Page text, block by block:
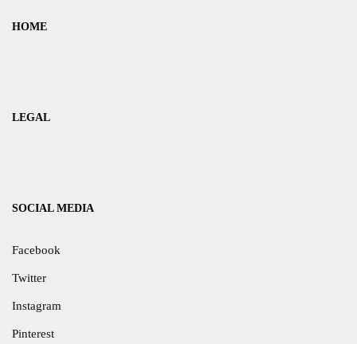
HOME
LEGAL
SOCIAL MEDIA
Facebook
Twitter
Instagram
Pinterest